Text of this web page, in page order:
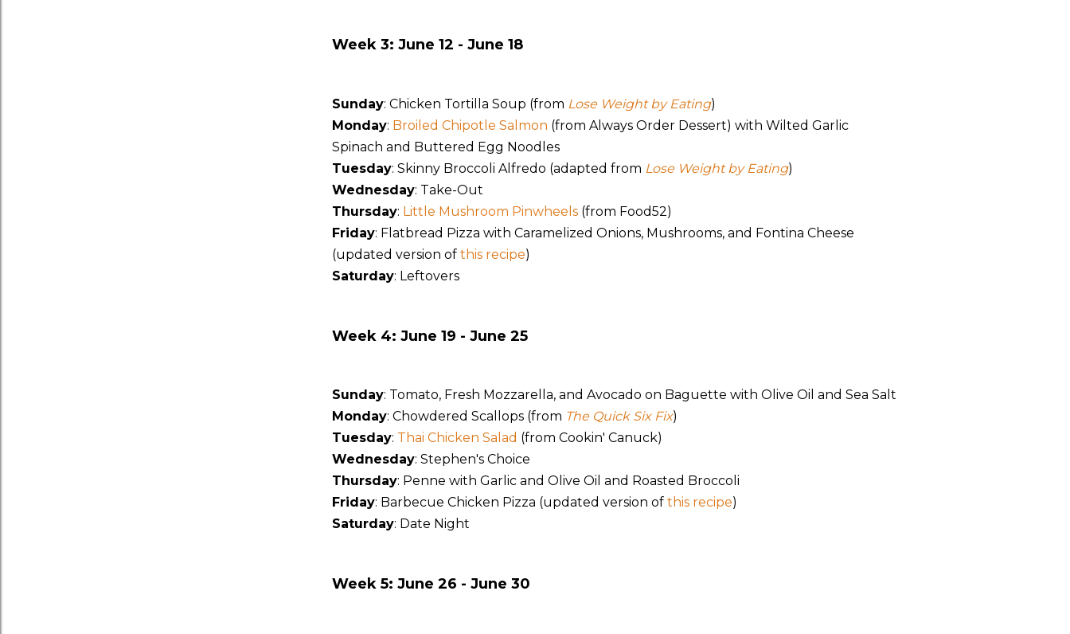
Week 3: June 12 - June 18
Sunday: Chicken Tortilla Soup (from Lose Weight by Eating)
Monday: Broiled Chipotle Salmon (from Always Order Dessert) with Wilted Garlic
Spinach and Buttered Egg Noodles
Tuesday: Skinny Broccoli Alfredo (adapted from Lose Weight by Eating)
Wednesday: Take-Out
Thursday: Little Mushroom Pinwheels (from Food52)
Friday: Flatbread Pizza with Caramelized Onions, Mushrooms, and Fontina Cheese
(updated version of this recipe)
Saturday: Leftovers
Week 4: June 19 - June 25
Sunday: Tomato, Fresh Mozzarella, and Avocado on Baguette with Olive Oil and Sea Salt
Monday: Chowdered Scallops (from The Quick Six Fix)
Tuesday: Thai Chicken Salad (from Cookin' Canuck)
Wednesday: Stephen's Choice
Thursday: Penne with Garlic and Olive Oil and Roasted Broccoli
Friday: Barbecue Chicken Pizza (updated version of this recipe)
Saturday: Date Night
Week 5: June 26 - June 30